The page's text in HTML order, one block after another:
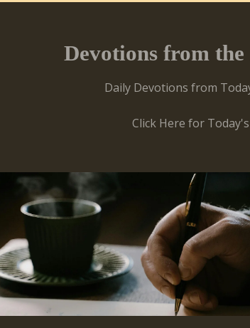
Devotions from the
Daily Devotions from
Click Here for